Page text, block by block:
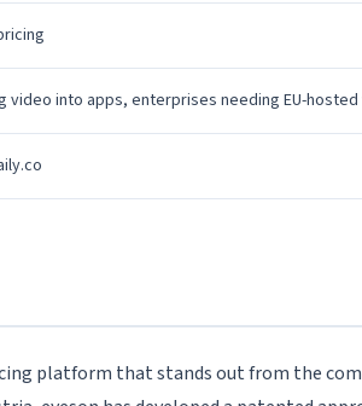
video into apps, enterprises needing EU-
platform that stands out from the